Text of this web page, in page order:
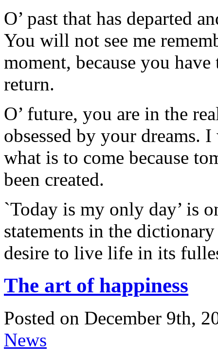
O’ past that has departed
You will not see me
moment, because you
return.
O’ future, you are in the
obsessed by your dreams.
what is to come because
been created.
`Today is my only day’ is
statements in the
desire to live life in its
The art of happiness
Posted on December 9th,
News